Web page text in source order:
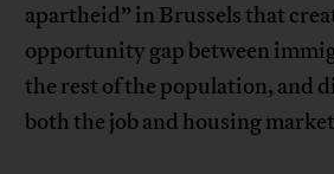
apartheid” in Brussels that
opportunity gap between
the rest of the population, and
both the job and housing